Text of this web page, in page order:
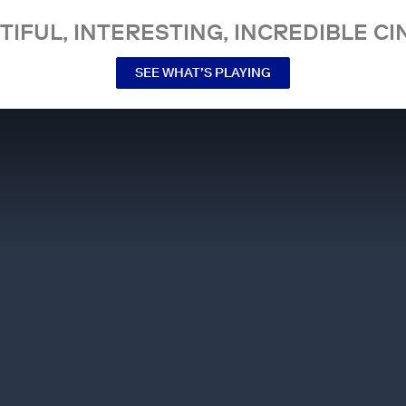
INTERESTING, INCREDIBLE
SEE WHAT’S PLAYING